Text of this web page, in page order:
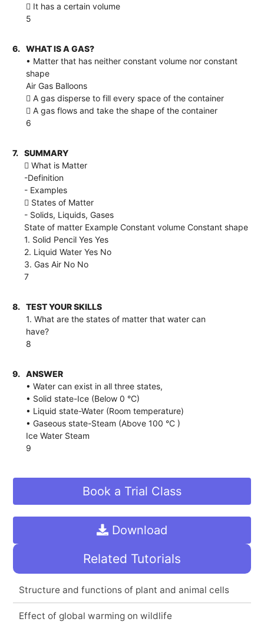
 It has a certain volume
5
6.
WHAT IS A GAS?
• Matter that has neither constant volume nor constant
shape
Air Gas Balloons
 A gas disperse to fill every space of the container
 A gas flows and take the shape of the container
6
7.
SUMMARY
 What is Matter
-Definition
- Examples
 States of Matter
- Solids, Liquids, Gases
State of matter Example Constant volume Constant shape
1. Solid Pencil Yes Yes
2. Liquid Water Yes No
3. Gas Air No No
7
8.
TEST YOUR SKILLS
1. What are the states of matter that water can
have?
8
9.
ANSWER
• Water can exist in all three states,
• Solid state-Ice (Below 0 °C)
• Liquid state-Water (Room temperature)
• Gaseous state-Steam (Above 100 °C )
Ice Water Steam
9
Book a Trial Class
Download
Related Tutorials
Structure and functions of plant and animal cells
Effect of global warming on wildlife